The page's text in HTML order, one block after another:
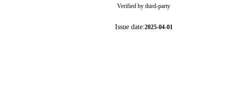
Verified by third-party
Issue date:2025-04-01